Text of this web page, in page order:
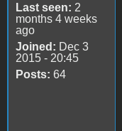
Last seen: 2
months 4 weeks
ago
Joined: Dec 3
2015 - 20:45
Posts: 64